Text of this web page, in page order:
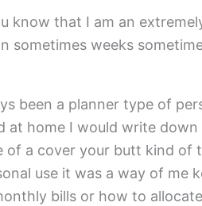
know that I am an
sometimes weeks
been a planner type of
at home I would write
of a cover your butt kind of
use it was a way of me
bills or how to